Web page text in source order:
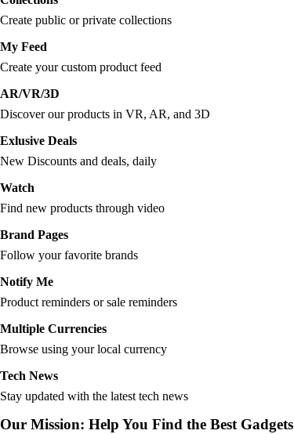
Create public or private collections
My Feed
Create your custom product feed
AR/VR/3D
Discover our products in VR, AR, and 3D
Exlusive Deals
New Discounts and deals, daily
Watch
Find new products through video
Brand Pages
Follow your favorite brands
Notify Me
Product reminders or sale reminders
Multiple Currencies
Browse using your local currency
Tech News
Stay updated with the latest tech news
Our Mission: Help You Find the Best Gadgets